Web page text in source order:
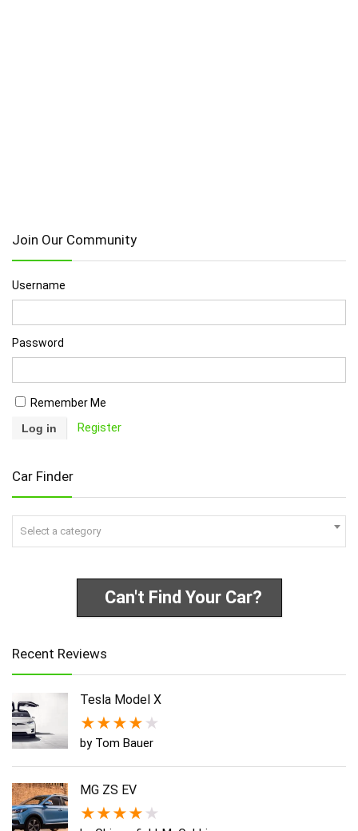
Join Our Community
Username
Password
Remember Me
Register
Car Finder
Select a category
Can't Find Your Car?
Recent Reviews
Tesla Model X
★★★★ ★
by Tom Bauer
MG ZS EV
★★★★ ★